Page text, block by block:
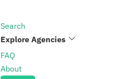
Search
Explore Agencies
FAQ
About